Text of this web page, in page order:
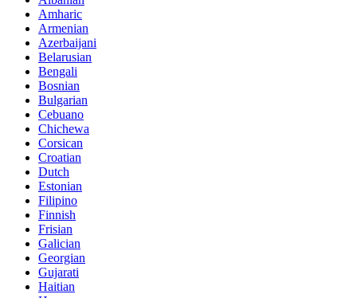
Amharic
Armenian
Azerbaijani
Belarusian
Bengali
Bosnian
Bulgarian
Cebuano
Chichewa
Corsican
Croatian
Dutch
Estonian
Filipino
Finnish
Frisian
Galician
Georgian
Gujarati
Haitian